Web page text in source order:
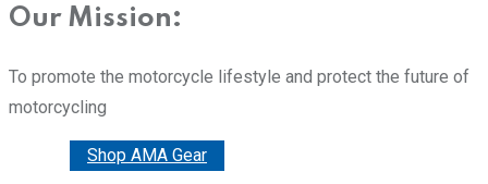
Our Mission:
To promote the motorcycle lifestyle and protect the future of
motorcycling
Shop AMA Gear